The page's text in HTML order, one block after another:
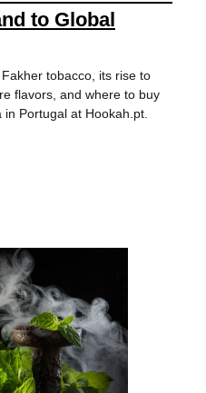
to Global
tobacco, its rise to
flavors, and where to buy
Portugal at Hookah.pt.